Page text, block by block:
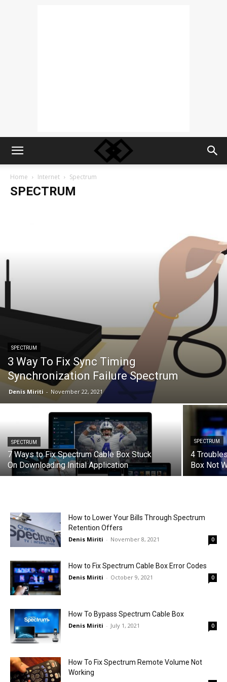
Home Internet Spectrum
SPECTRUM
SPECTRUM
3 Way To Fix Sync Timing
Synchronization Failure Spectrum
Denis Miriti - November 22, 2021
SPECTRUM
7 Ways to Fix Spectrum Cable Box Stuck
On Downloading Initial Application
SPECTRUM
4
Box Not
How to Lower Your Bills Through Spectrum
Retention Offers
Denis Miriti - November 8, 2021 0
How to Fix Spectrum Cable Box Error Codes
Denis Miriti - October 9, 2021 0
How To Bypass Spectrum Cable Box
Denis Miriti - July 1, 2021 0
How To Fix Spectrum Remote Volume Not
Working